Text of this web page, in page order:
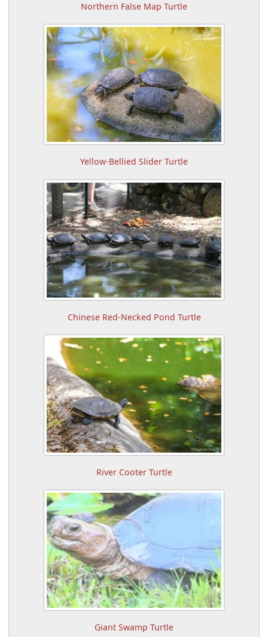
Northern False Map Turtle
Yellow-Bellied Slider Turtle
Chinese Red-Necked Pond Turtle
River Cooter Turtle
Giant Swamp Turtle